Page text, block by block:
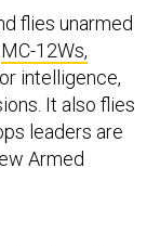
flies unarmed
MC-12Ws,
intelligence,
It also flies
leaders are
Armed